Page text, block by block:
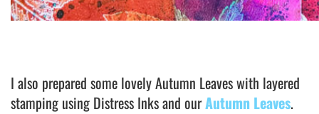
I also prepared some lovely Autumn Leaves with layered
stamping using Distress Inks and ourAutumn Leaves.